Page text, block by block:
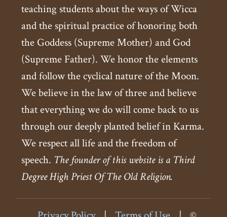
teaching students about the ways of Wicca
and the spiritual practice of honoring both
the Goddess (Supreme Mother) and God
(Supreme Father). We honor the elements
and follow the cyclical nature of the Moon.
We believe in the law of three and believe
that everything we do will come back to us
through our deeply planted belief in Karma.
We respect all life and the freedom of
speech. The founder of this website is a Third
Degree High Priest Of The Old Religion.